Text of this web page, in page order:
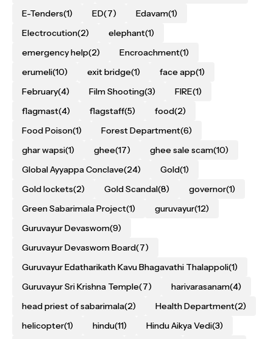
E-Tenders(1) ED(7) Edavam(1)
Electrocution(2) elephant(1)
emergency help(2) Encroachment(1)
erumeli(10) exit bridge(1) face app(1)
February(4) Film Shooting(3) FIRE(1)
flagmast(4) flagstaff(5) food(2)
Food Poison(1) Forest Department(6)
ghar wapsi(1) ghee(17) ghee sale scam(10)
Global Ayyappa Conclave(24) Gold(1)
Gold lockets(2) Gold Scandal(8) governor(1)
Green Sabarimala Project(1) guruvayur(12)
Guruvayur Devaswom(9)
Guruvayur Devaswom Board(7)
Guruvayur Edatharikath Kavu Bhagavathi Thalappoli(1)
Guruvayur Sri Krishna Temple(7) harivarasanam(4)
head priest of sabarimala(2) Health Department(2)
helicopter(1) hindu(11) Hindu Aikya Vedi(3)